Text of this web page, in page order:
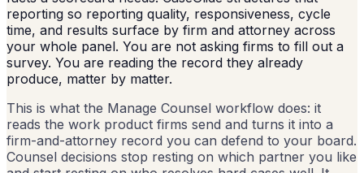
reporting so reporting quality, responsiveness, cycle
time, and results surface by firm and attorney across
your whole panel. You are not asking firms to fill out a
survey. You are reading the record they already
produce, matter by matter.
This is what the Manage Counsel workflow does: it
reads the work product firms send and turns it into a
firm-and-attorney record you can defend to your board.
Counsel decisions stop resting on which partner you like